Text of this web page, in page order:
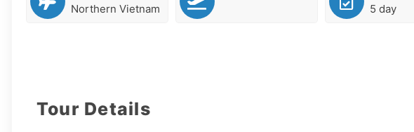
Northern Vietnam
5 day
Tour Details